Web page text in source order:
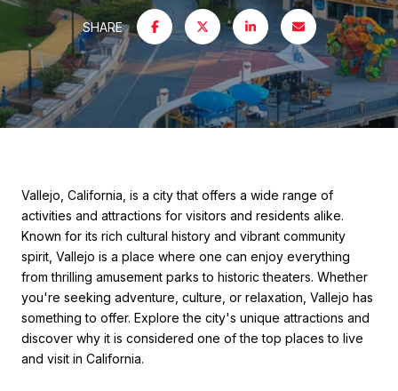
SHARE
Vallejo, California, is a city that offers a wide range of
activities and attractions for visitors and residents alike.
Known for its rich cultural history and vibrant community
spirit, Vallejo is a place where one can enjoy everything
from thrilling amusement parks to historic theaters. Whether
you're seeking adventure, culture, or relaxation, Vallejo has
something to offer. Explore the city's unique attractions and
discover why it is considered one of the top places to live
and visit in California.